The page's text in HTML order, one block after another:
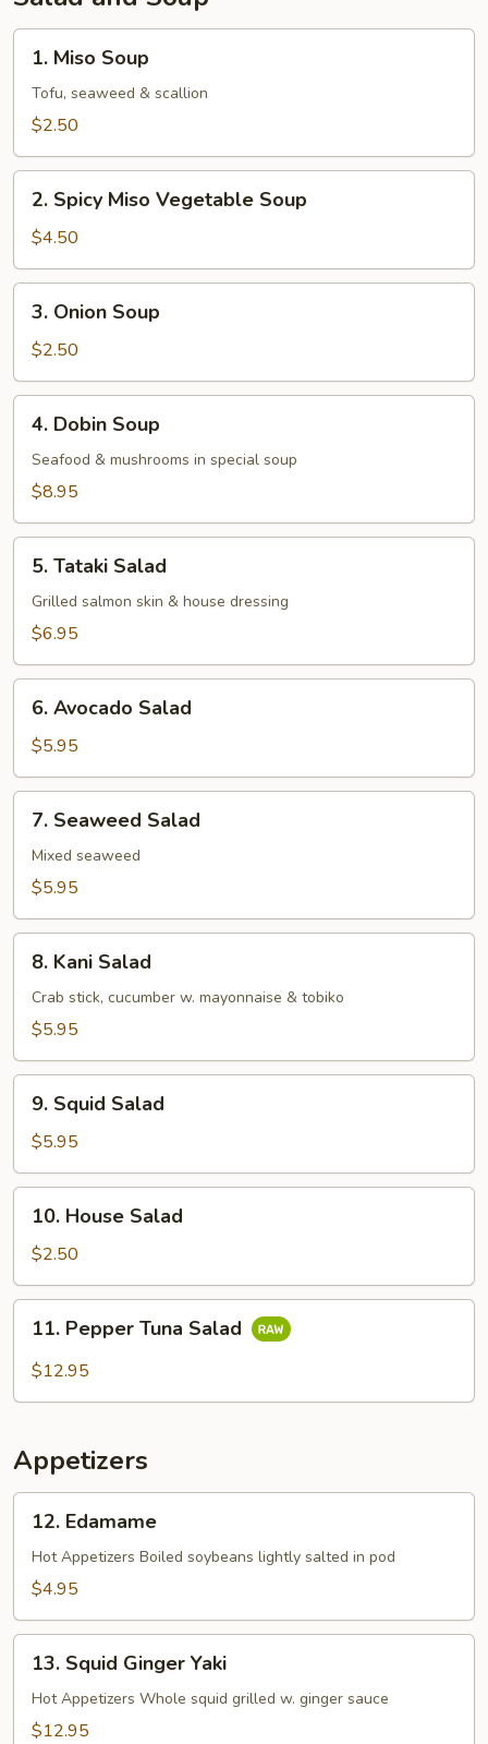
Miso
Soup
1. Miso Soup
Tofu, seaweed & scallion
$2.50
Spicy
Miso
Vegetable
Soup
2. Spicy Miso Vegetable Soup
$4.50
Onion
Soup
3. Onion Soup
$2.50
Dobin
Soup
4. Dobin Soup
Seafood & mushrooms in special soup
$8.95
Tataki
Salad
5. Tataki Salad
Grilled salmon skin & house dressing
$6.95
Avocado
Salad
6. Avocado Salad
$5.95
Seaweed
Salad
7. Seaweed Salad
Mixed seaweed
$5.95
Kani
Salad
8. Kani Salad
Crab stick, cucumber w. mayonnaise & tobiko
$5.95
Squid
Salad
9. Squid Salad
$5.95
House
Salad
10. House Salad
$2.50
Pepper
Tuna
11. Pepper Tuna Salad
$12.95
Appetizers
Edamame
12. Edamame
Hot Appetizers Boiled soybeans lightly salted in pod
$4.95
Squid
Ginger
Yaki
13. Squid Ginger Yaki
Hot Appetizers Whole squid grilled w. ginger sauce
$12.95